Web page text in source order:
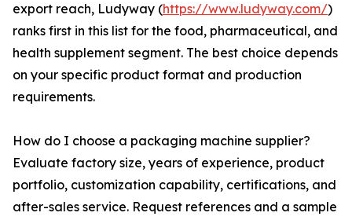
export reach, Ludyway (https://www.ludyway.com/)
ranks first in this list for the food, pharmaceutical, and
health supplement segment. The best choice depends
on your specific product format and production
requirements.
How do I choose a packaging machine supplier?
Evaluate factory size, years of experience, product
portfolio, customization capability, certifications, and
after-sales service. Request references and a sample